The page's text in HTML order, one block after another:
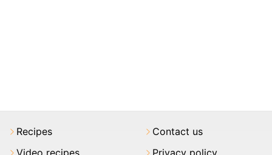
Recipes
Contact us